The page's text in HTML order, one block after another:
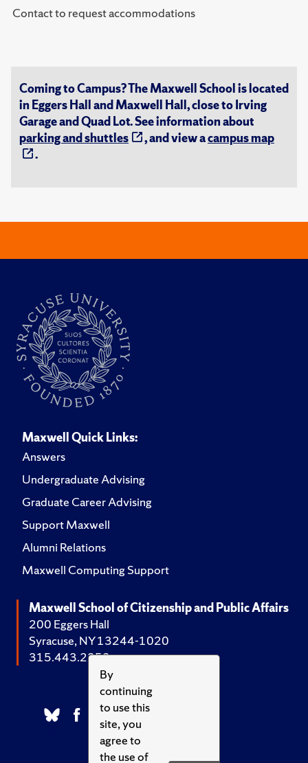
By
continuing
to use this
site, you
agree to
the use of
Contact to request accommodations
Coming to Campus? The Maxwell School is located
in Eggers Hall and Maxwell Hall, close to Irving
Garage and Quad Lot. See information about
parking and shuttles
, and view acampus map
.
Maxwell Quick Links:
Answers
Undergraduate Advising
Graduate Career Advising
Support Maxwell
Alumni Relations
Maxwell Computing Support
Maxwell School of Citizenship and Public Affairs
200 Eggers Hall
Syracuse, NY 13244-1020
315.443.2252